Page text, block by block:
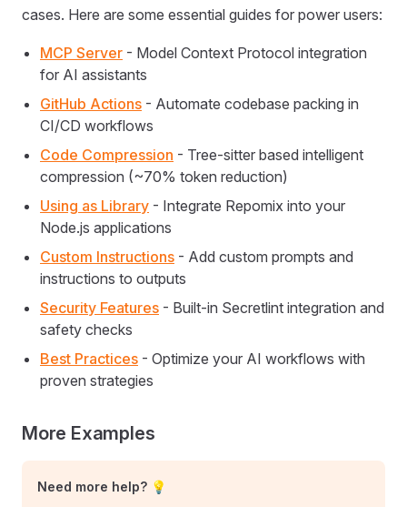
cases. Here are some essential guides for power users:
MCP Server - Model Context Protocol integration
for AI assistants
GitHub Actions - Automate codebase packing in
CI/CD workflows
Code Compression - Tree-sitter based intelligent
compression (~70% token reduction)
Using as Library - Integrate Repomix into your
Node.js applications
Custom Instructions - Add custom prompts and
instructions to outputs
Security Features - Built-in Secretlint integration and
safety checks
Best Practices - Optimize your AI workflows with
proven strategies
More Examples
Need more help? 💡